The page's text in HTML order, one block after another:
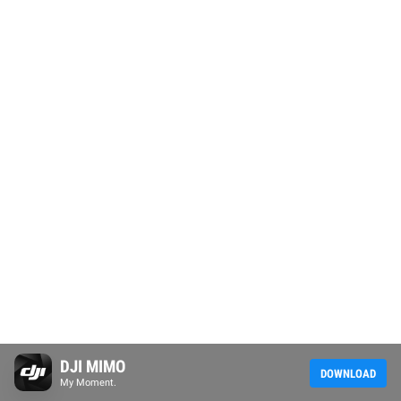
DJI MIMO
My Moment.
DOWNLOAD